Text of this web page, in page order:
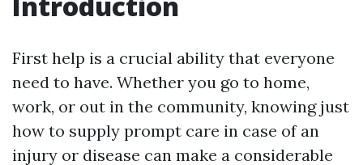
First help is a crucial ability that everyone
need to have. Whether you go to home,
work, or out in the community, knowing just
how to supply prompt care in case of an
injury or disease can make a considerable